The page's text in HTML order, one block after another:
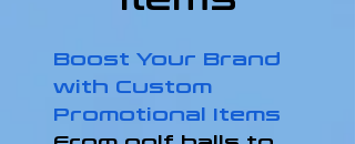
Boost Your Brand
with Custom
Promotional Items